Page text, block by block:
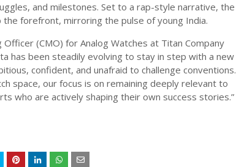
and milestones. Set to a rap-style narrative, the
forefront, mirroring the pulse of young India.
Officer (CMO) for Analog Watches at Titan Company
has been steadily evolving to stay in step with a new
confident, and unafraid to challenge conventions.
space, our focus is on remaining deeply relevant to
who are actively shaping their own success stories.”